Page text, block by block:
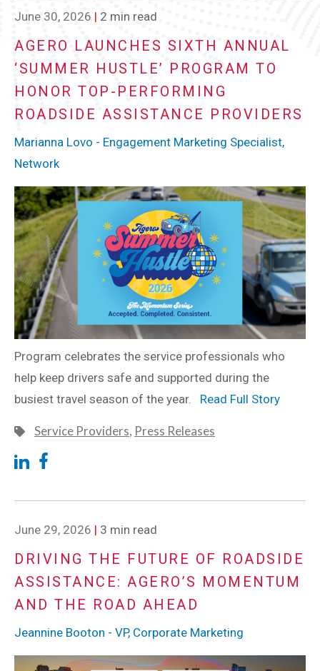
June 30, 2026 | 2 min read
AGERO LAUNCHES SIXTH ANNUAL
‘SUMMER HUSTLE’ PROGRAM TO
HONOR TOP-PERFORMING
ROADSIDE ASSISTANCE PROVIDERS
Marianna Lovo - Engagement Marketing Specialist,
Network
Program celebrates the service professionals who
help keep drivers safe and supported during the
busiest travel season of the year. Read Full Story
Service Providers, Press Releases
June 29, 2026 | 3 min read
DRIVING THE FUTURE OF ROADSIDE
ASSISTANCE: AGERO’S MOMENTUM
AND THE ROAD AHEAD
Jeannine Booton - VP, Corporate Marketing